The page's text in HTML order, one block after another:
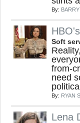
By:
Soft
from-
need
By: RYAN
Lena